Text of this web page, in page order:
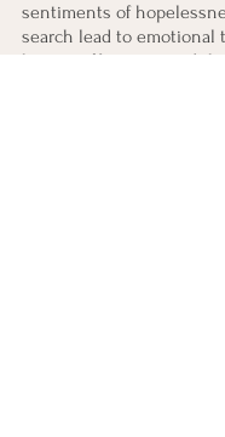
sentiments of
search lead to emotional
burnout. Keep in mind